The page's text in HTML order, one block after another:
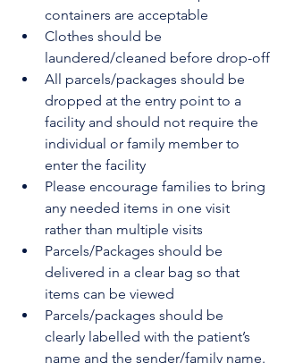
containers are acceptable
Clothes should be
laundered/cleaned before drop-off
All parcels/packages should be
dropped at the entry point to a
facility and should not require the
individual or family member to
enter the facility
Please encourage families to bring
any needed items in one visit
rather than multiple visits
Parcels/Packages should be
delivered in a clear bag so that
items can be viewed
Parcels/packages should be
clearly labelled with the patient’s
name and the sender/family name.